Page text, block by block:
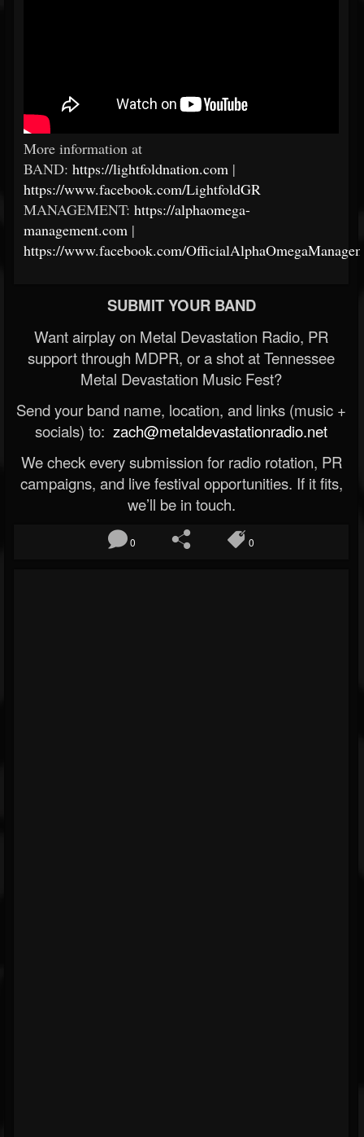
More information at
BAND: https://lightfoldnation.com |
https://www.facebook.com/LightfoldGR
MANAGEMENT: https://alphaomega-
management.com |
https://www.facebook.com/
SUBMIT YOUR BAND
Want airplay on Metal Devastation Radio, PR
support through MDPR, or a shot at Tennessee
Metal Devastation Music Fest?
Send your band name, location, and links (music +
socials) to: zach@metaldevastationradio.net
We check every submission for radio rotation, PR
campaigns, and live festival opportunities. If it fits,
we’ll be in touch.
0 0